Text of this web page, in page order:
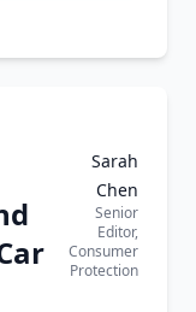
Sarah
Chen
Senior
Editor,
Consumer
Protection